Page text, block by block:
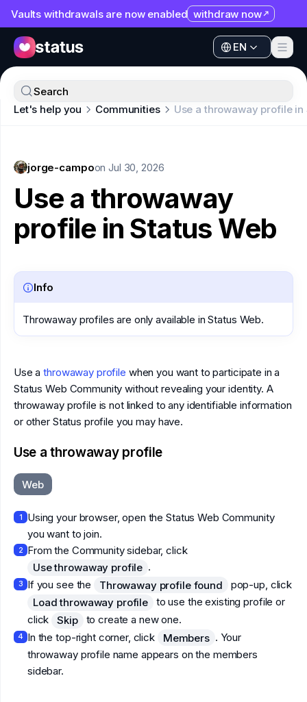
Vaults withdrawals are now enabled withdraw now
EN
Apps
Organization
SNT
EN
Apps
Ecosystem
Help
Collaborate
Developers
Let's help you Communities Use a throwaway profile in
Search
jorge-campoonJul 30, 2026
Use a throwaway
profile in Status Web
Info
Throwaway profiles are only available in Status Web.
Use athrowaway profile when you want to participate in a
Status Web Community without revealing your identity. A
throwaway profile is not linked to any identifiable information
or other Status profile you may have.
Use a throwaway profile
Web
1
Using your browser, open the Status Web Community
you want to join.
2 From the Community sidebar, click
Use throwaway profile .
3 If you see the Throwaway profile found
pop-up, click
Load throwaway profile
to use the existing profile or
click
Skip to create a new one.
4 In the top-right corner, click Members . Your
throwaway profile name appears on the members
sidebar.